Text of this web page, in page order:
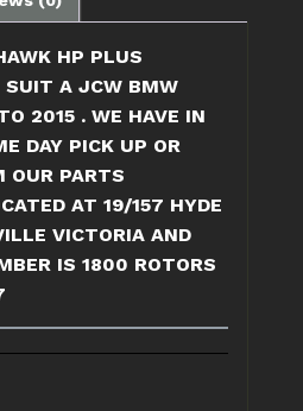
HP PLUS
A JCW BMW
2015 . WE HAVE IN
DAY PICK UP OR
OUR PARTS
AT 19/157 HYDE
VICTORIA AND
IS 1800 ROTORS